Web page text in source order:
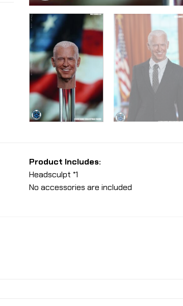
Product Includes:
Headsculpt *1
No accessories are included